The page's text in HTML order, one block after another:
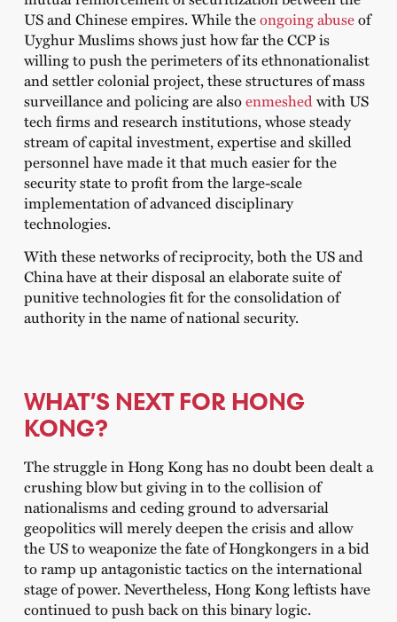
US and Chinese empires. While theongoing abuseof
Uyghur Muslims shows just how far the CCP is
willing to push the perimeters of its ethnonationalist
and settler colonial project, these structures of mass
surveillance and policing are alsoenmeshedwith US
tech firms and research institutions, whose steady
stream of capital investment, expertise and skilled
personnel have made it that much easier for the
security state to profit from the large-scale
implementation of advanced disciplinary
technologies.
With these networks of reciprocity, both the US and
China have at their disposal an elaborate suite of
punitive technologies fit for the consolidation of
authority in the name of national security.
WHAT’S NEXT FOR HONG
KONG?
The struggle in Hong Kong has no doubt been dealt a
crushing blow but giving in to the collision of
nationalisms and ceding ground to adversarial
geopolitics will merely deepen the crisis and allow
the US to weaponize the fate of Hongkongers in a bid
to ramp up antagonistic tactics on the international
stage of power. Nevertheless, Hong Kong leftists have
continued to push back on this binary logic.